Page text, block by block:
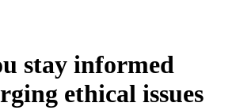
stay informed
ethical issues